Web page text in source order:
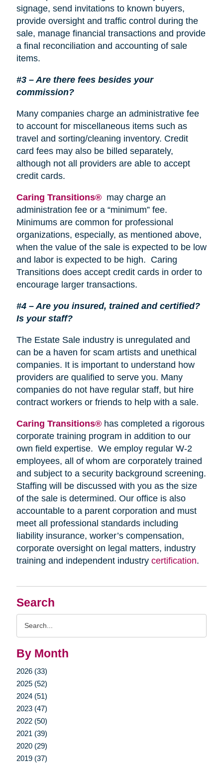
Search
By Month
2026 (33)
2025 (52)
2024 (51)
2023 (47)
2022 (50)
2021 (39)
2020 (29)
2019 (37)
signage, send invitations to known buyers,
provide oversight and traffic control during the
sale, manage financial transactions and provide
a final reconciliation and accounting of sale
items.
#3 – Are there fees besides your
commission?
Many companies charge an administrative fee
to account for miscellaneous items such as
travel and sorting/cleaning inventory. Credit
card fees may also be billed separately,
although not all providers are able to accept
credit cards.
Caring Transitions® may charge an
administration fee or a “minimum” fee.
Minimums are common for professional
organizations, especially, as mentioned above,
when the value of the sale is expected to be low
and labor is expected to be high. Caring
Transitions does accept credit cards in order to
encourage larger transactions.
#4 – Are you insured, trained and certified?
Is your staff?
The Estate Sale industry is unregulated and
can be a haven for scam artists and unethical
companies. It is important to understand how
providers are qualified to serve you. Many
companies do not have regular staff, but hire
contract workers or friends to help with a sale.
Caring Transitions®has completed a rigorous
corporate training program in addition to our
own field expertise. We employ regular W-2
employees, all of whom are corporately trained
and subject to a security background screening.
Staffing will be discussed with you as the size
of the sale is determined. Our office is also
accountable to a parent corporation and must
meet all professional standards including
liability insurance, worker’s compensation,
corporate oversight on legal matters, industry
training and independent industry certification.